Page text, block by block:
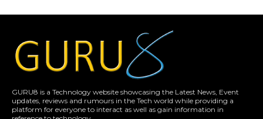
GURU8 is a Technology website showcasing the Latest News, Event
updates, reviews and rumours in the Tech world while providing a
platform for everyone to interact as well as gain information in